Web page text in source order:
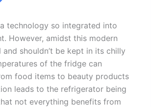
technology so integrated into
However, amidst this modern
shouldn’t be kept in its chilly
of the fridge can
food items to beauty products
leads to the refrigerator being
not everything benefits from